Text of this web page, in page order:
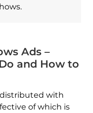
Ads –
and How to
with
of which is